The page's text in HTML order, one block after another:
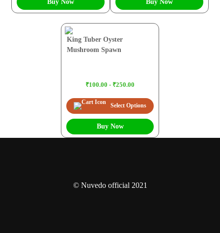
Buy Now Buy Now
King Tuber Oyster
Mushroom Spawn
₹100.00 - ₹250.00
Select Options
Buy Now
© Nuvedo official 2021